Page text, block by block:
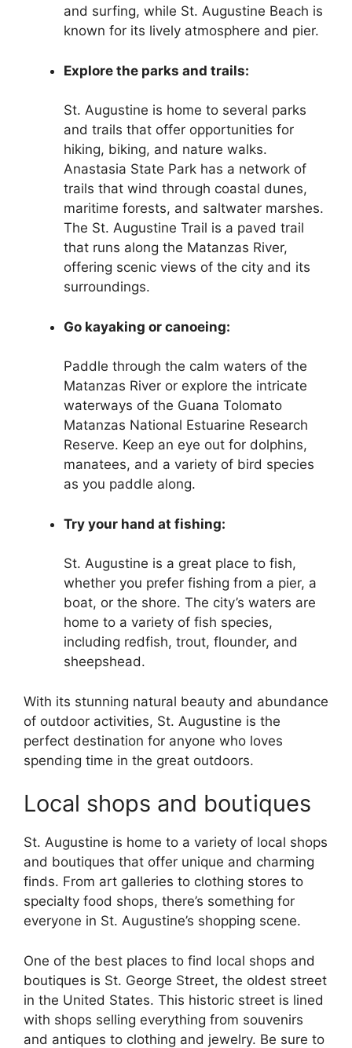
and surfing, while St. Augustine Beach is
known for its lively atmosphere and pier.
Explore the parks and trails:
St. Augustine is home to several parks
and trails that offer opportunities for
hiking, biking, and nature walks.
Anastasia State Park has a network of
trails that wind through coastal dunes,
maritime forests, and saltwater marshes.
The St. Augustine Trail is a paved trail
that runs along the Matanzas River,
offering scenic views of the city and its
surroundings.
Go kayaking or canoeing:
Paddle through the calm waters of the
Matanzas River or explore the intricate
waterways of the Guana Tolomato
Matanzas National Estuarine Research
Reserve. Keep an eye out for dolphins,
manatees, and a variety of bird species
as you paddle along.
Try your hand at fishing:
St. Augustine is a great place to fish,
whether you prefer fishing from a pier, a
boat, or the shore. The city’s waters are
home to a variety of fish species,
including redfish, trout, flounder, and
sheepshead.
With its stunning natural beauty and abundance
of outdoor activities, St. Augustine is the
perfect destination for anyone who loves
spending time in the great outdoors.
Local shops and boutiques
St. Augustine is home to a variety of local shops
and boutiques that offer unique and charming
finds. From art galleries to clothing stores to
specialty food shops, there’s something for
everyone in St. Augustine’s shopping scene.
One of the best places to find local shops and
boutiques is St. George Street, the oldest street
in the United States. This historic street is lined
with shops selling everything from souvenirs
and antiques to clothing and jewelry. Be sure to